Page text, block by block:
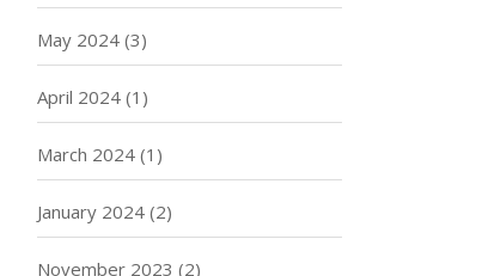
May 2024 (3)
April 2024 (1)
March 2024 (1)
January 2024 (2)
November 2023 (2)